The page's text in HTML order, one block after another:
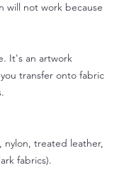
will not work because
It's an artwork
transfer onto fabric
nylon, treated leather,
fabrics).